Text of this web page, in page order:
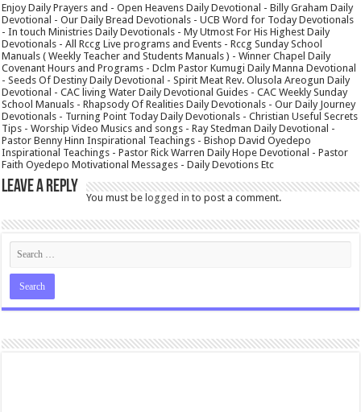
Enjoy Daily Prayers and - Open Heavens Daily Devotional - Billy Graham Daily
Devotional - Our Daily Bread Devotionals - UCB Word for Today Devotionals
- In touch Ministries Daily Devotionals - My Utmost For His Highest Daily
Devotionals - All Rccg Live programs and Events - Rccg Sunday School
Manuals ( Weekly Teacher and Students Manuals ) - Winner Chapel Daily
Covenant Hours and Programs - Dclm Pastor Kumugi Daily Manna Devotional
- Seeds Of Destiny Daily Devotional - Spirit Meat Rev. Olusola Areogun Daily
Devotional - CAC living Water Daily Devotional Guides - CAC Weekly Sunday
School Manuals - Rhapsody Of Realities Daily Devotionals - Our Daily Journey
Devotionals - Turning Point Today Daily Devotionals - Christian Useful Secrets
Tips - Worship Video Musics and songs - Ray Stedman Daily Devotional -
Pastor Benny Hinn Inspirational Teachings - Bishop David Oyedepo
Inspirational Teachings - Pastor Rick Warren Daily Hope Devotional - Pastor
Faith Oyedepo Motivational Messages - Daily Devotions Etc
Leave a Reply
You must belogged in to post a comment.